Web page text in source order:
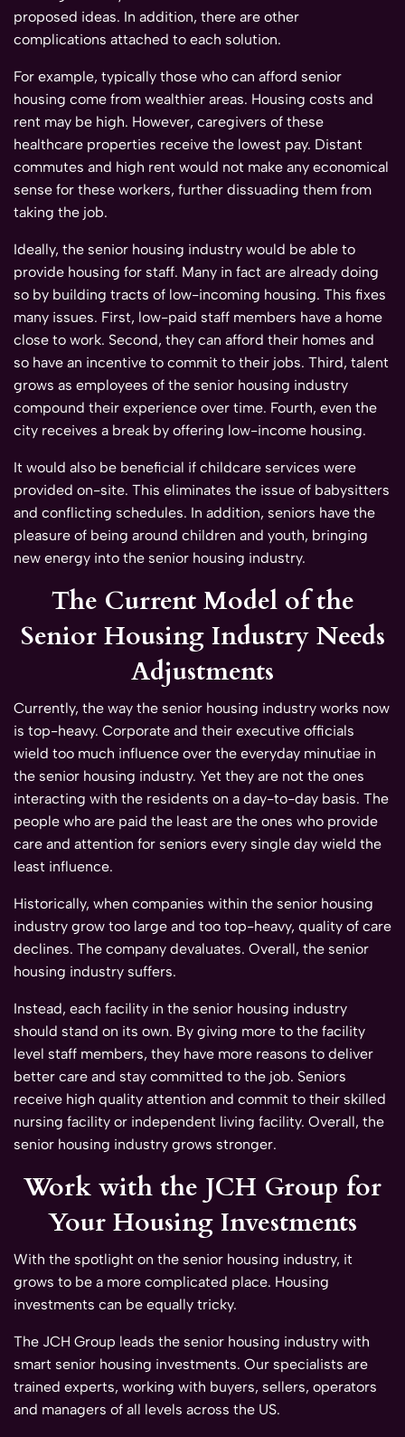
proposed ideas. In addition, there are other
complications attached to each solution.
For example, typically those who can afford senior
housing come from wealthier areas. Housing costs and
rent may be high. However, caregivers of these
healthcare properties receive the lowest pay. Distant
commutes and high rent would not make any economical
sense for these workers, further dissuading them from
taking the job.
Ideally, the senior housing industry would be able to
provide housing for staff. Many in fact are already doing
so by building tracts of low-incoming housing. This fixes
many issues. First, low-paid staff members have a home
close to work. Second, they can afford their homes and
so have an incentive to commit to their jobs. Third, talent
grows as employees of the senior housing industry
compound their experience over time. Fourth, even the
city receives a break by offering low-income housing.
It would also be beneficial if childcare services were
provided on-site. This eliminates the issue of babysitters
and conflicting schedules. In addition, seniors have the
pleasure of being around children and youth, bringing
new energy into the senior housing industry.
The Current Model of the
Senior Housing Industry Needs
Adjustments
Currently, the way the senior housing industry works now
is top-heavy. Corporate and their executive officials
wield too much influence over the everyday minutiae in
the senior housing industry. Yet they are not the ones
interacting with the residents on a day-to-day basis. The
people who are paid the least are the ones who provide
care and attention for seniors every single day wield the
least influence.
Historically, when companies within the senior housing
industry grow too large and too top-heavy, quality of care
declines. The company devaluates. Overall, the senior
housing industry suffers.
Instead, each facility in the senior housing industry
should stand on its own. By giving more to the facility
level staff members, they have more reasons to deliver
better care and stay committed to the job. Seniors
receive high quality attention and commit to their skilled
nursing facility or independent living facility. Overall, the
senior housing industry grows stronger.
Work with the JCH Group for
Your Housing Investments
With the spotlight on the senior housing industry, it
grows to be a more complicated place. Housing
investments can be equally tricky.
The JCH Group leads the senior housing industry with
smart senior housing investments. Our specialists are
trained experts, working with buyers, sellers, operators
and managers of all levels across the US.